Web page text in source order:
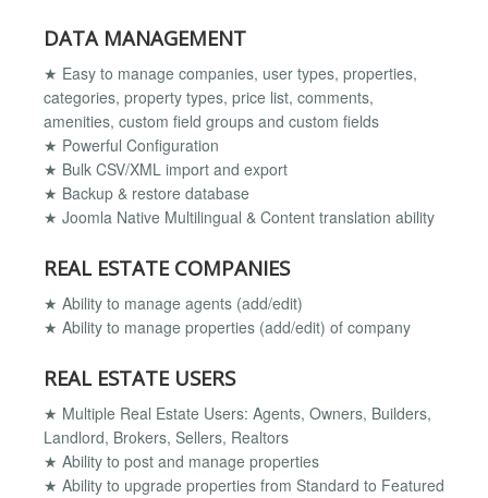
DATA MANAGEMENT
★ Easy to manage companies, user types, properties,
categories, property types, price list, comments,
amenities, custom field groups and custom fields
★ Powerful Configuration
★ Bulk CSV/XML import and export
★ Backup & restore database
★ Joomla Native Multilingual & Content translation ability
REAL ESTATE COMPANIES
★ Ability to manage agents (add/edit)
★ Ability to manage properties (add/edit) of company
REAL ESTATE USERS
★ Multiple Real Estate Users: Agents, Owners, Builders,
Landlord, Brokers, Sellers, Realtors
★ Ability to post and manage properties
★ Ability to upgrade properties from Standard to Featured